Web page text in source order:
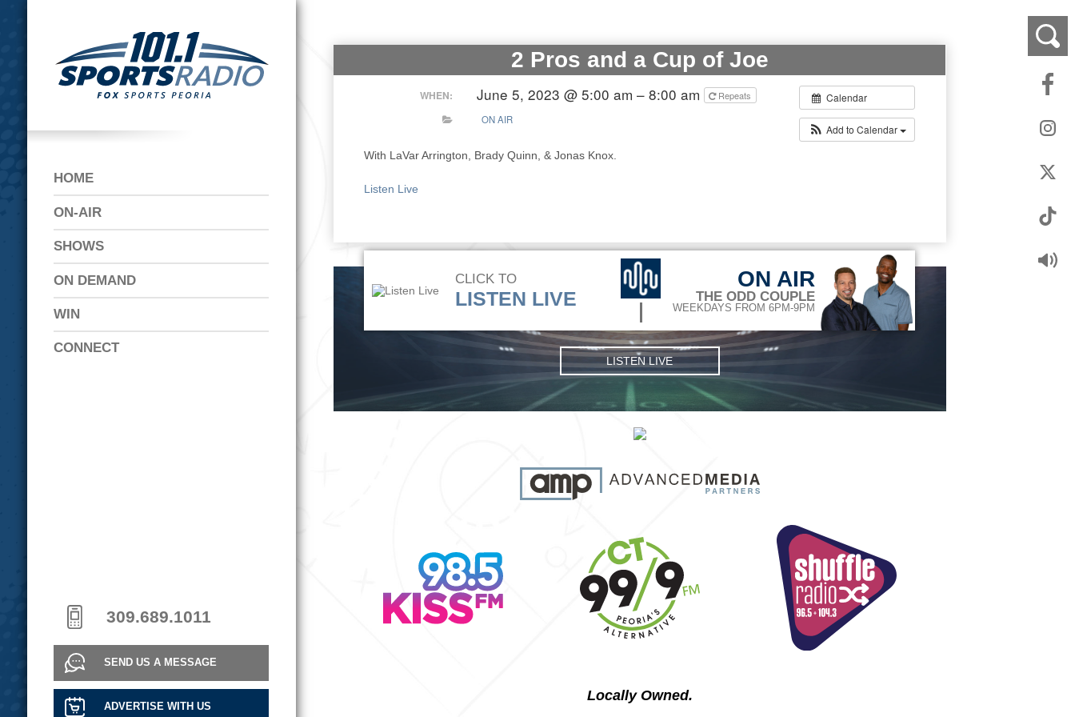
HOME
ON-AIR
SHOWS
ON DEMAND
WIN
CONNECT
309.689.1011
SEND US A MESSAGE
ADVERTISE WITH US
2 Pros and a Cup of Joe
Calendar
Add to Calendar
WHEN: June 5, 2023 @ 5:00 am – 8:00 am
Repeats
ON AIR
With LaVar Arrington, Brady Quinn, & Jonas Knox.
Listen Live
CLICK TO
LISTEN LIVE
ON AIR
THE ODD COUPLE
WEEKDAYS FROM 6PM-9PM
LISTEN LIVE
Locally Owned.